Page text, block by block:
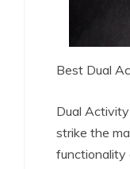
Best Dual
Dual
strike the
functionality